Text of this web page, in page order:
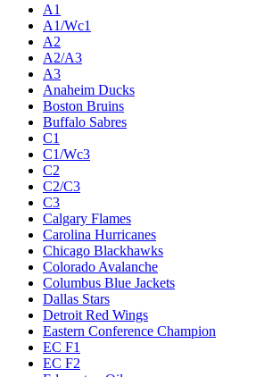
A1
A1/Wc1
A2
A2/A3
A3
Anaheim Ducks
Boston Bruins
Buffalo Sabres
C1
C1/Wc3
C2
C2/C3
C3
Calgary Flames
Carolina Hurricanes
Chicago Blackhawks
Colorado Avalanche
Columbus Blue Jackets
Dallas Stars
Detroit Red Wings
Eastern Conference Champion
EC F1
EC F2